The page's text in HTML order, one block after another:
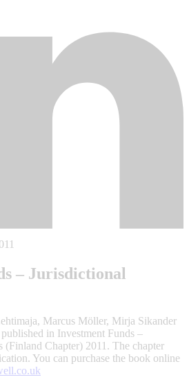
– Jurisdictional
Marcus Möller, Mirja Sikander
in Investment Funds –
(Finland Chapter) 2011. The chapter
You can purchase the book online